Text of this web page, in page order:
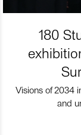
180
Visions of 2034
and